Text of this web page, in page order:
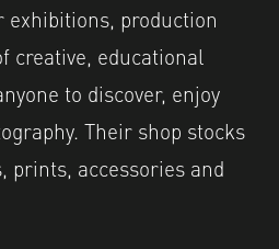
production
creative, educational
to discover, enjoy
Their shop stocks
prints, accessories and